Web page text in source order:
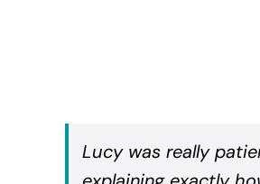
Lucy was really